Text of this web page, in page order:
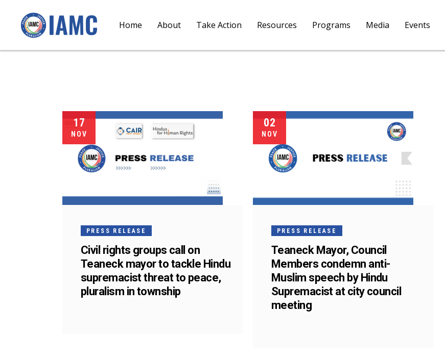
Home About Take Action Resources Programs Media Events
17
NOV
PRESS RELEASE
Civil rights groups call on
Teaneck mayor to tackle Hindu
supremacist threat to peace,
pluralism in township
02
NOV
PRESS RELEASE
Teaneck Mayor, Council
Members condemn anti-
Muslim speech by Hindu
Supremacist at city council
meeting